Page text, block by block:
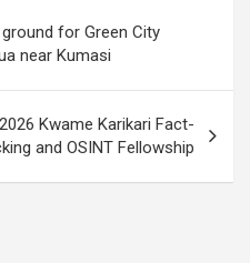
for Green City
near Kumasi
Kwame Karikari Fact-
and OSINT Fellowship